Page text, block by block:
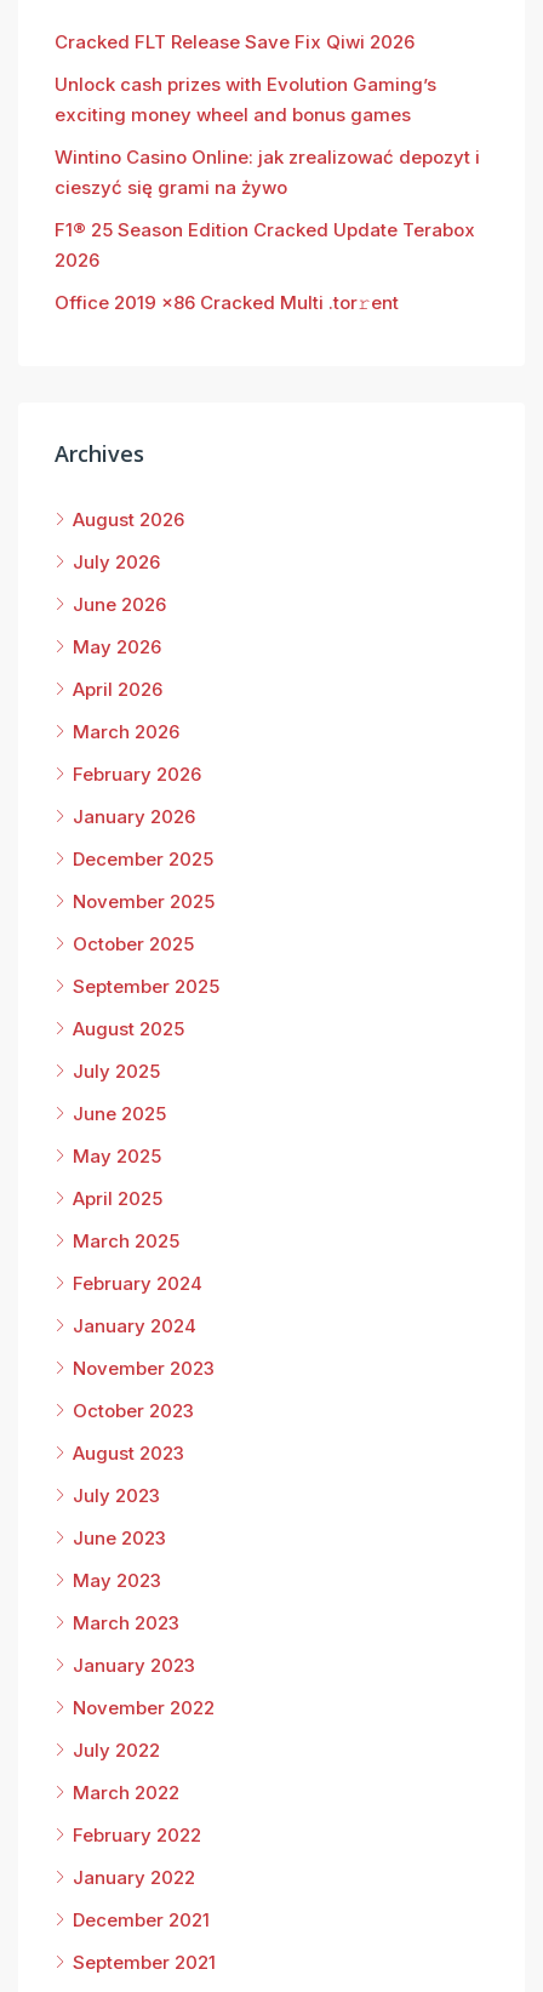
Cracked FLT Release Save Fix Qiwi 2026
Unlock cash prizes with Evolution Gaming’s
exciting money wheel and bonus games
Wintino Casino Online: jak zrealizować depozyt i
cieszyć się grami na żywo
F1® 25 Season Edition Cracked Update Terabox
2026
Office 2019 x86 Cracked Multi .tor𝚛ent
Archives
August 2026
July 2026
June 2026
May 2026
April 2026
March 2026
February 2026
January 2026
December 2025
November 2025
October 2025
September 2025
August 2025
July 2025
June 2025
May 2025
April 2025
March 2025
February 2024
January 2024
November 2023
October 2023
August 2023
July 2023
June 2023
May 2023
March 2023
January 2023
November 2022
July 2022
March 2022
February 2022
January 2022
December 2021
September 2021